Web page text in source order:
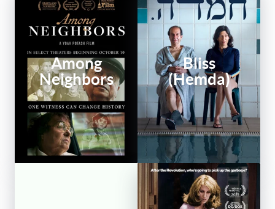
Among
Neighbors
Bliss
(Hemda)